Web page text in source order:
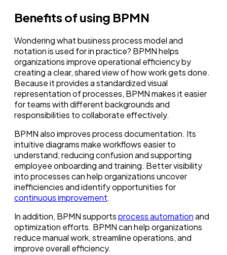
Benefits of using BPMN
Wondering what business process model and
notation is used for in practice? BPMN helps
organizations improve operational efficiency by
creating a clear, shared view of how work gets done.
Because it provides a standardized visual
representation of processes, BPMN makes it easier
for teams with different backgrounds and
responsibilities to collaborate effectively.
BPMN also improves process documentation. Its
intuitive diagrams make workflows easier to
understand, reducing confusion and supporting
employee onboarding and training. Better visibility
into processes can help organizations uncover
inefficiencies and identify opportunities for
continuous improvement.
In addition, BPMN supportsprocess automationand
optimization efforts. BPMN can help organizations
reduce manual work, streamline operations, and
improve overall efficiency.